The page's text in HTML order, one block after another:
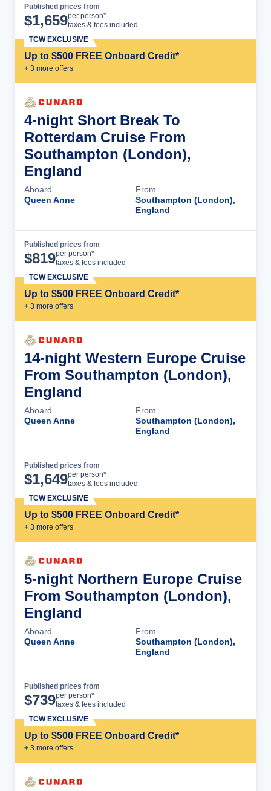
Published prices from
$1,659per person*
taxes & fees included
Up to $500 FREE Onboard Credit*
+ 3 more offers
TCW EXCLUSIVE
4-night Short Break To
Rotterdam Cruise From
Southampton (London),
England
Aboard
Queen Anne
From
Southampton (London),
England
Published prices from
$819per person*
taxes & fees included
Up to $500 FREE Onboard Credit*
+ 3 more offers
TCW EXCLUSIVE
14-night Western Europe Cruise
From Southampton (London),
England
Aboard
Queen Anne
From
Southampton (London),
England
Published prices from
$1,649per person*
taxes & fees included
Up to $500 FREE Onboard Credit*
+ 3 more offers
TCW EXCLUSIVE
5-night Northern Europe Cruise
From Southampton (London),
England
Aboard
Queen Anne
From
Southampton (London),
England
Published prices from
$739per person*
taxes & fees included
Up to $500 FREE Onboard Credit*
+ 3 more offers
TCW EXCLUSIVE